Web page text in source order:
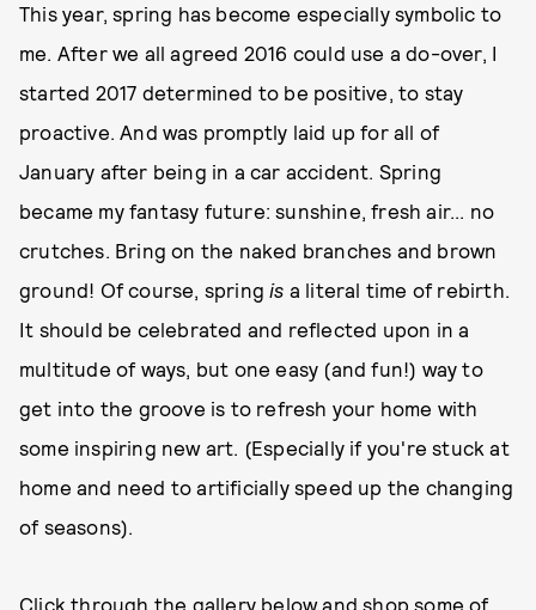
This year, spring has become especially symbolic to
me. After we all agreed 2016 could use a do-over, I
started 2017 determined to be positive, to stay
proactive. And was promptly laid up for all of
January after being in a car accident. Spring
became my fantasy future: sunshine, fresh air... no
crutches. Bring on the naked branches and brown
ground! Of course, springis a literal time of rebirth.
It should be celebrated and reflected upon in a
multitude of ways, but one easy (and fun!) way to
get into the groove is to refresh your home with
some inspiring new art. (Especially if you're stuck at
home and need to artificially speed up the changing
of seasons).
Click through the gallery below and shop some of